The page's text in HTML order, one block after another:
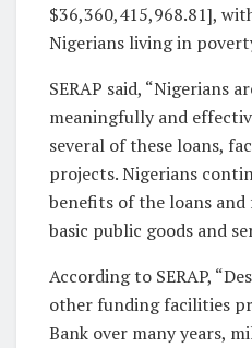
$36,360,415,968.81],
Nigerians living in
SERAP said, “Nigerians
meaningfully and
several of these loans,
projects. Nigerians
benefits of the loans and
basic public goods and
According to SERAP,
other funding facilities
Bank over many years,